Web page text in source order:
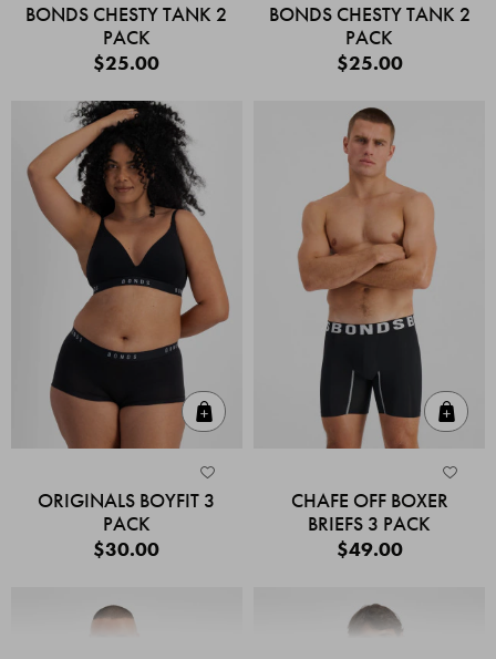
BONDS CHESTY TANK 2
PACK
$25.00
BONDS CHESTY TANK 2
PACK
$25.00
ORIGINALS BOYFIT 3
PACK
$30.00
CHAFE OFF BOXER
BRIEFS 3 PACK
$49.00